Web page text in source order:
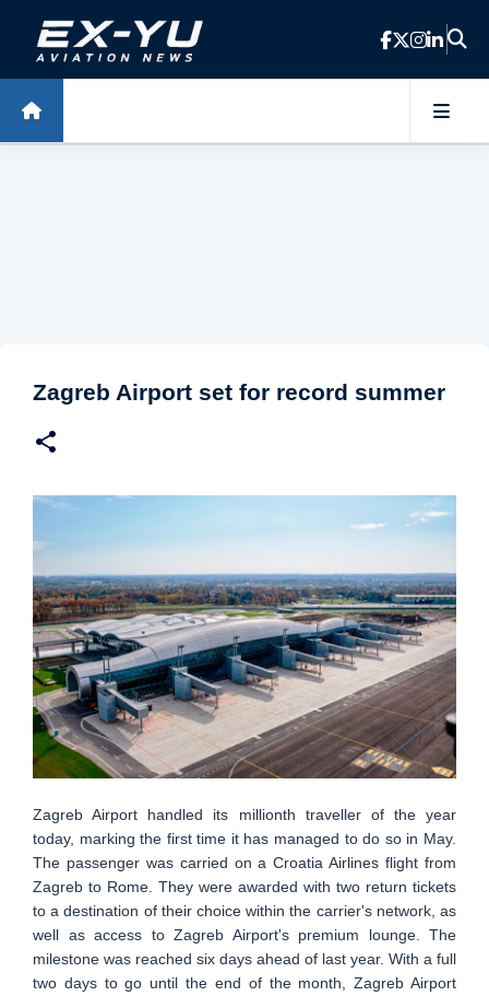
Skip to main content
Zagreb Airport set for record summer
Zagreb Airport handled its millionth traveller of the year
today, marking the first time it has managed to do so in May.
The passenger was carried on a Croatia Airlines flight from
Zagreb to Rome. They were awarded with two return tickets
to a destination of their choice within the carrier's network, as
well as access to Zagreb Airport's premium lounge. The
milestone was reached six days ahead of last year. With a full
two days to go until the end of the month, Zagreb Airport